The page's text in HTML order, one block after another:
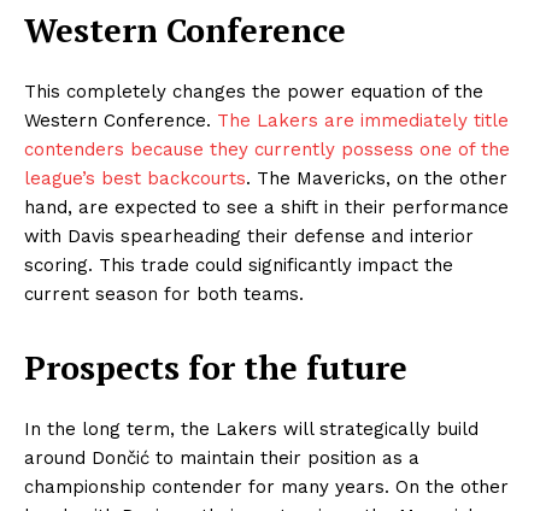
Western Conference
This completely changes the power equation of the
Western Conference. The Lakers are immediately title
contenders because they currently possess one of the
league’s best backcourts. The Mavericks, on the other
hand, are expected to see a shift in their performance
with Davis spearheading their defense and interior
scoring. This trade could significantly impact the
current season for both teams.
Prospects for the future
In the long term, the Lakers will strategically build
around Dončić to maintain their position as a
championship contender for many years. On the other